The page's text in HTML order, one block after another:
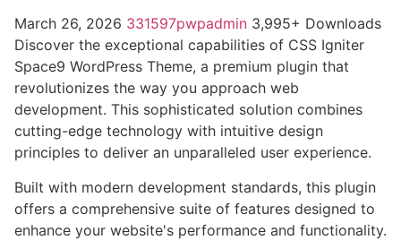
March 26, 2026 331597pwpadmin 3,995+ Downloads
Discover the exceptional capabilities of CSS Igniter
Space9 WordPress Theme, a premium plugin that
revolutionizes the way you approach web
development. This sophisticated solution combines
cutting-edge technology with intuitive design
principles to deliver an unparalleled user experience.
Built with modern development standards, this plugin
offers a comprehensive suite of features designed to
enhance your website's performance and functionality.